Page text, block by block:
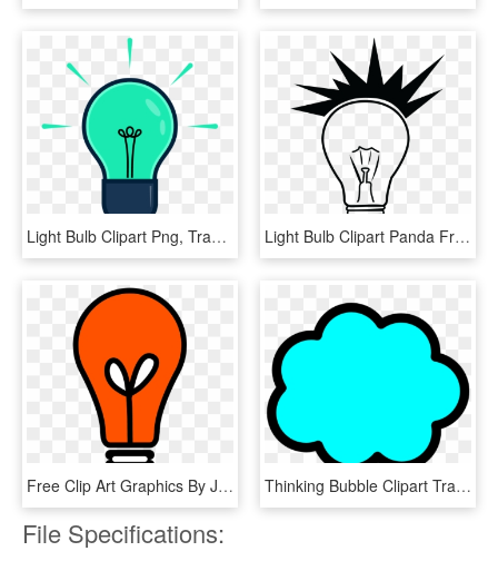
Light Bulb Clipart Png, Transparent Png Light Bulb Clipart Panda Free Images Lightbulbdrawing - Lightbulb Silhouette, HD Png Download
Free Clip Art Graphics By Josunshine - Lightbulb Graphic Transparent Background, HD Png Download Thinking Bubble Clipart Transparent, HD Png Download
File Specifications: